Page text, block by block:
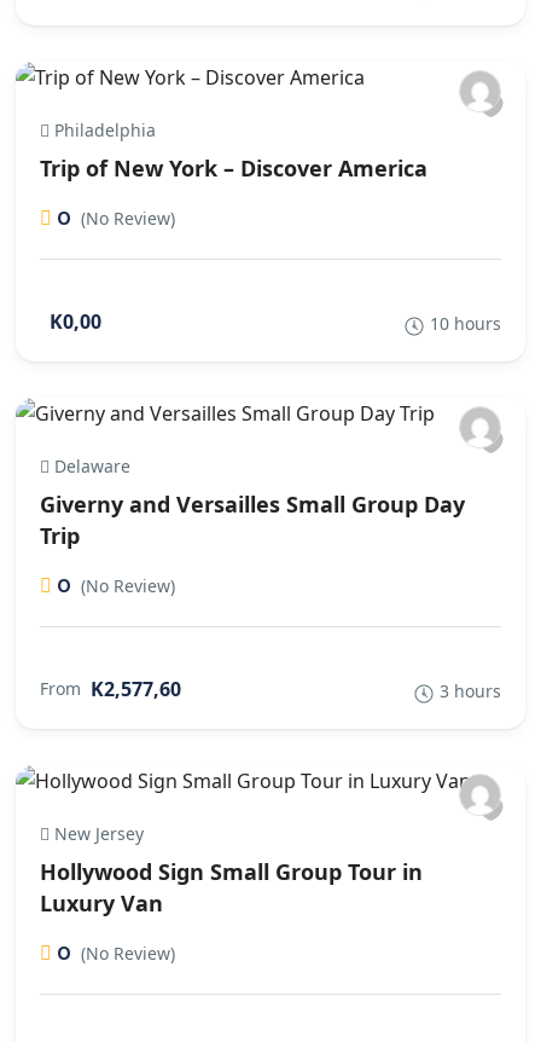
Philadelphia
Trip of New York – Discover America
0 (No Review)
K0,00 10 hours
Delaware
Giverny and Versailles Small Group Day
Trip
0 (No Review)
From K2,577,60 3 hours
New Jersey
Hollywood Sign Small Group Tour in
Luxury Van
0 (No Review)